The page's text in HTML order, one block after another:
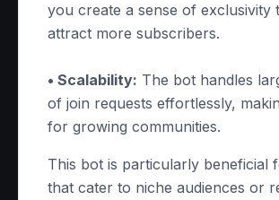
you create a sense of exclusivity
attract more subscribers.
• Scalability: The bot handles
of join requests effortlessly,
for growing communities.
This bot is particularly beneficial
that cater to niche audiences or